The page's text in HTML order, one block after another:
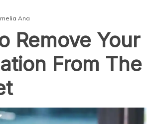
Ana
Remove Your
From The